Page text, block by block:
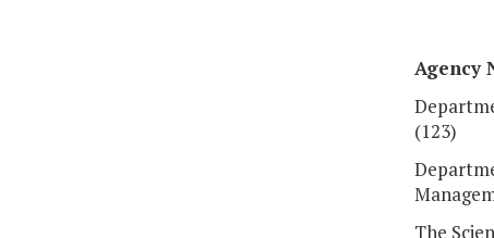
Agency
(123)
The